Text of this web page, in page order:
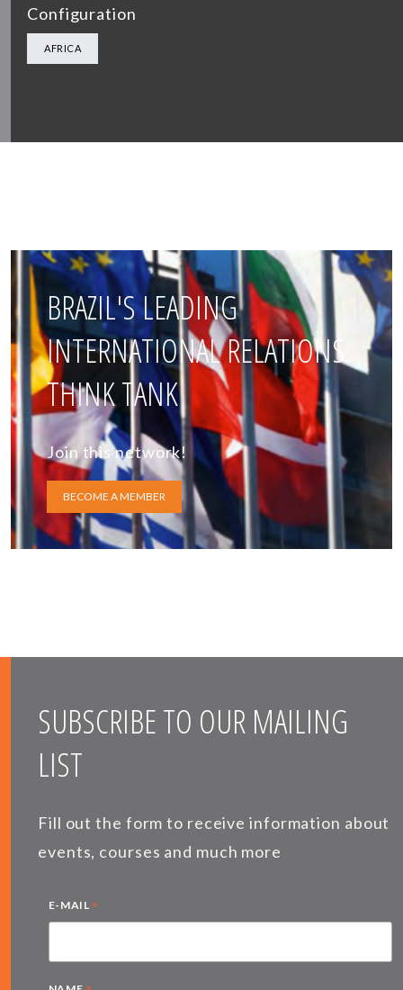
Configuration
AFRICA
BRAZIL'S LEADING
INTERNATIONAL RELATIONS
THINK TANK
Join this network!
BECOME A MEMBER
SUBSCRIBE TO OUR MAILING
LIST
Fill out the form to receive information about
events, courses and much more
E-MAIL *